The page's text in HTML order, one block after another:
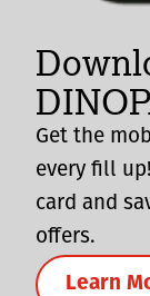
Get the
every fill
card and
offers.
Learn